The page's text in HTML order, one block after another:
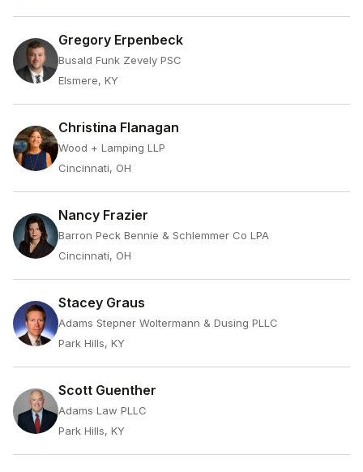
Gregory Erpenbeck
Busald Funk Zevely PSC
Elsmere, KY
Christina Flanagan
Wood + Lamping LLP
Cincinnati, OH
Nancy Frazier
Barron Peck Bennie & Schlemmer Co LPA
Cincinnati, OH
Stacey Graus
Adams Stepner Woltermann & Dusing PLLC
Park Hills, KY
Scott Guenther
Adams Law PLLC
Park Hills, KY